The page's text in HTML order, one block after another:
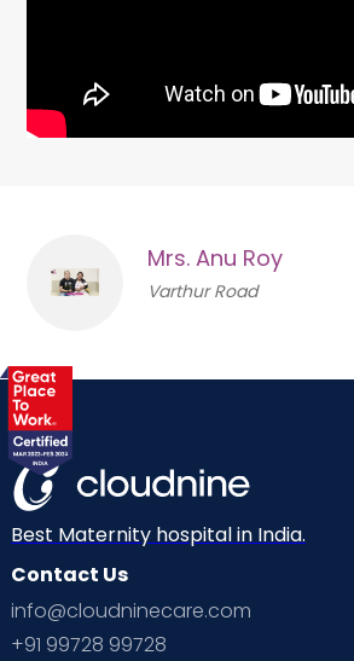
Mrs. Anu Roy
Varthur Road
Best Maternity hospital in India.
Contact Us
info@cloudninecare.com
+91 99728 99728